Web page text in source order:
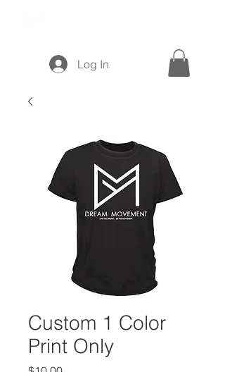
Log In
Custom 1 Color
Print Only